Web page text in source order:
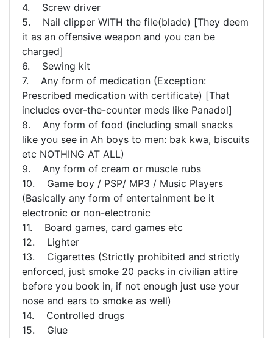
4. Screw driver
5. Nail clipper WITH the file(blade) [They deem
it as an offensive weapon and you can be
charged]
6. Sewing kit
7. Any form of medication (Exception:
Prescribed medication with certificate) [That
includes over-the-counter meds like Panadol]
8. Any form of food (including small snacks
like you see in Ah boys to men: bak kwa, biscuits
etc NOTHING AT ALL)
9. Any form of cream or muscle rubs
10. Game boy / PSP/ MP3 / Music Players
(Basically any form of entertainment be it
electronic or non-electronic
11. Board games, card games etc
12. Lighter
13. Cigarettes (Strictly prohibited and strictly
enforced, just smoke 20 packs in civilian attire
before you book in, if not enough just use your
nose and ears to smoke as well)
14. Controlled drugs
15. Glue